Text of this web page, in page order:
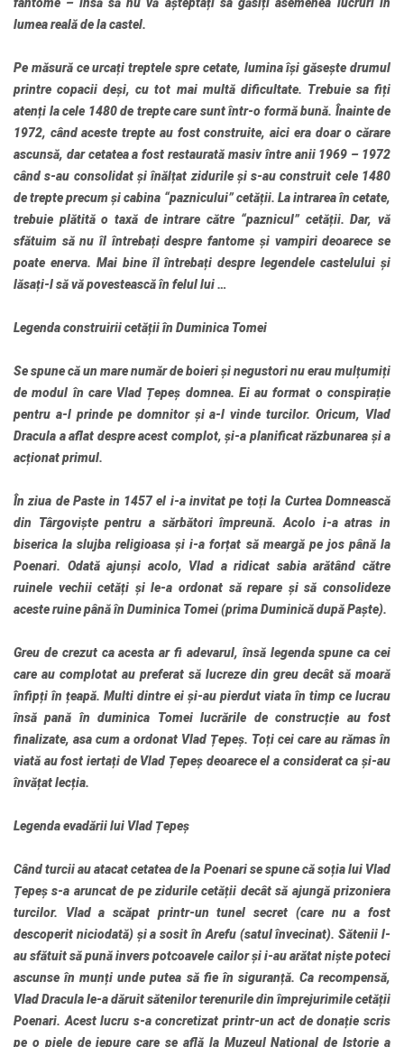
lumea reală de la castel.
Pe măsură ce urcați treptele spre cetate, lumina își găsește drumul
printre copacii deși, cu tot mai multă dificultate. Trebuie sa fiți
atenți la cele 1480 de trepte care sunt într-o formă bună. Înainte de
1972, când aceste trepte au fost construite, aici era doar o cărare
ascunsă, dar cetatea a fost restaurată masiv între anii 1969 – 1972
când s-au consolidat și înălțat zidurile și s-au construit cele 1480
de trepte precum și cabina “paznicului” cetății. La intrarea în cetate,
trebuie plătită o taxă de intrare către “paznicul” cetății. Dar, vă
sfătuim să nu îl întrebați despre fantome și vampiri deoarece se
poate enerva. Mai bine îl întrebați despre legendele castelului și
lăsați-l să vă povestească în felul lui …
Legenda construirii cetății în Duminica Tomei
Se spune că un mare număr de boieri și negustori nu erau mulțumiți
de modul în care Vlad Țepeș domnea. Ei au format o conspirație
pentru a-l prinde pe domnitor și a-l vinde turcilor. Oricum, Vlad
Dracula a aflat despre acest complot, și-a planificat răzbunarea și a
acționat primul.
În ziua de Paste in 1457 el i-a invitat pe toți la Curtea Domnească
din Târgoviște pentru a sărbători împreună. Acolo i-a atras in
biserica la slujba religioasa și i-a forțat să meargă pe jos până la
Poenari. Odată ajunși acolo, Vlad a ridicat sabia arătând către
ruinele vechii cetăți și le-a ordonat să repare și să consolideze
aceste ruine până în Duminica Tomei (prima Duminică după Paște).
Greu de crezut ca acesta ar fi adevarul, însă legenda spune ca cei
care au complotat au preferat să lucreze din greu decât să moară
înfipți în țeapă. Multi dintre ei și-au pierdut viata în timp ce lucrau
însă pană în duminica Tomei lucrările de construcție au fost
finalizate, asa cum a ordonat Vlad Țepeș. Toți cei care au rămas în
viată au fost iertați de Vlad Țepeș deoarece el a considerat ca și-au
învățat lecția.
Legenda evadării lui Vlad Țepeș
Când turcii au atacat cetatea de la Poenari se spune că soția lui Vlad
Țepeș s-a aruncat de pe zidurile cetății decât să ajungă prizoniera
turcilor. Vlad a scăpat printr-un tunel secret (care nu a fost
descoperit niciodată) și a sosit în Arefu (satul învecinat). Sătenii l-
au sfătuit să pună invers potcoavele cailor și i-au arătat niște poteci
ascunse în munți unde putea să fie în siguranță. Ca recompensă,
Vlad Dracula le-a dăruit sătenilor terenurile din împrejurimile cetății
Poenari. Acest lucru s-a concretizat printr-un act de donație scris
pe o piele de iepure care se află la Muzeul National de Istorie a